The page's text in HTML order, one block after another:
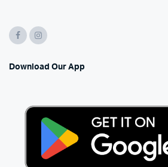
Download Our App